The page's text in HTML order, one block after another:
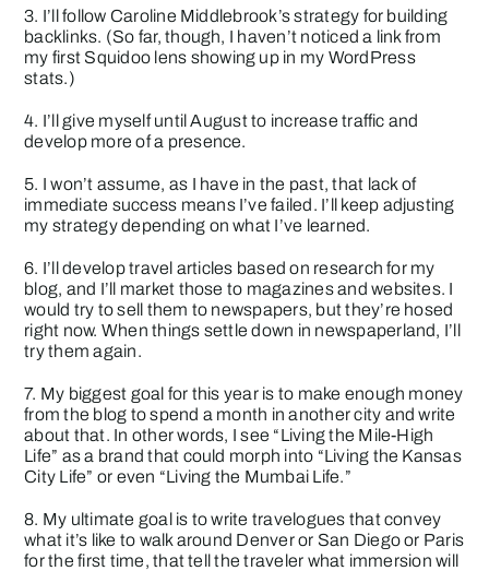
3. I’ll follow Caroline Middlebrook’s strategy for building
backlinks. (So far, though, I haven’t noticed a link from
my first Squidoo lens showing up in my WordPress
stats.)
4. I’ll give myself until August to increase traffic and
develop more of a presence.
5. I won’t assume, as I have in the past, that lack of
immediate success means I’ve failed. I’ll keep adjusting
my strategy depending on what I’ve learned.
6. I’ll develop travel articles based on research for my
blog, and I’ll market those to magazines and websites. I
would try to sell them to newspapers, but they’re hosed
right now. When things settle down in newspaperland, I’ll
try them again.
7. My biggest goal for this year is to make enough money
from the blog to spend a month in another city and write
about that. In other words, I see “Living the Mile-High
Life” as a brand that could morph into “Living the Kansas
City Life” or even “Living the Mumbai Life.”
8. My ultimate goal is to write travelogues that convey
what it’s like to walk around Denver or San Diego or Paris
for the first time, that tell the traveler what immersion will